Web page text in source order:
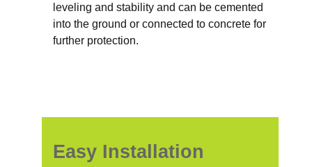
leveling and stability and can be cemented
into the ground or connected to concrete for
further protection.
Easy Installation